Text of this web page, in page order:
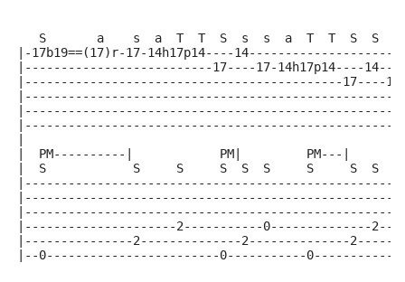
S       a    s  a  T  T  S  s  s  a  T  T  S  S
|-17b19==(17)r-17-14h17p14----
|--------------------------17----17-14h17p14----
|--------------------------------------------17----17p16-
|  PM----------|            PM|         PM---|
|  S            S     S     S  S  S     S     S  S
|---------------------2-----------0--------------
|---------------2--------------2--------------
|--0------------------------0-----------